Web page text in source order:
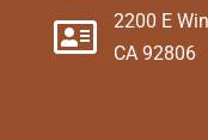
2200 E
CA 92806